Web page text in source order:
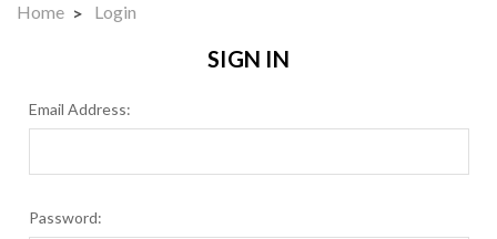
Home Login
SIGN IN
Email Address:
Password: